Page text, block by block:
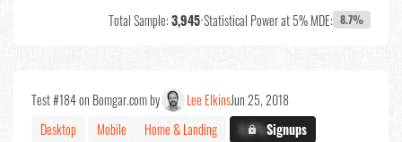
Total Sample:3,945•Statistical Power at 5% MDE: 8.7%
Test #184 on Bomgar.com by Lee ElkinsJun 25, 2018
Desktop
Mobile Home & Landing X.X%Signups